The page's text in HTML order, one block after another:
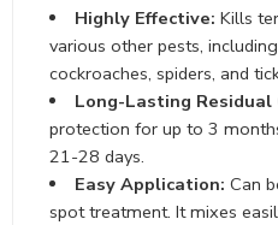
Highly Effective: Kills
various other pests,
cockroaches, spiders, and
Long-Lasting Residual
protection for up to 3
21-28 days.
Easy Application: Can
spot treatment. It mixes